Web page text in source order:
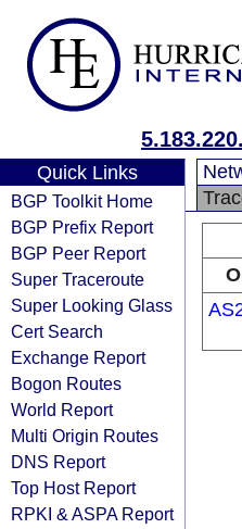
Quick Links
BGP Toolkit Home
BGP Prefix Report
BGP Peer Report
Super Traceroute
Super Looking Glass
Cert Search
Exchange Report
Bogon Routes
World Report
Multi Origin Routes
DNS Report
Top Host Report
RPKI & ASPA Report